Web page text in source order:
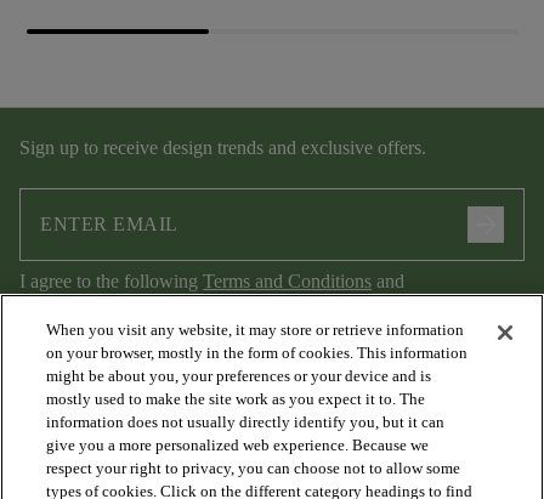
Sign up to receive design trends and exclusive offers.
I agree to the following Terms and Conditions and
Privacy Policy.
When you visit any website, it may store or retrieve information
on your browser, mostly in the form of cookies. This information
might be about you, your preferences or your device and is
mostly used to make the site work as you expect it to. The
information does not usually directly identify you, but it can
give you a more personalized web experience. Because we
respect your right to privacy, you can choose not to allow some
types of cookies. Click on the different category headings to find